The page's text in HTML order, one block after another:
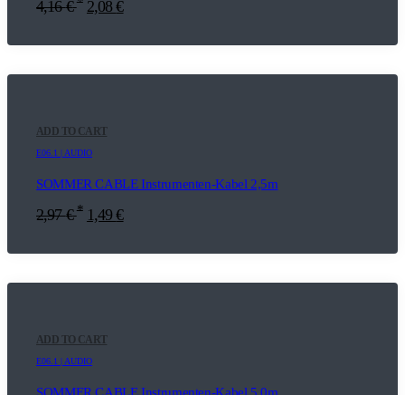
4,16€ 2,08€
ADD TO CART
E06.1 | AUDIO
SOMMER CABLE Instrumenten-Kabel 2,5m
2,97€ * 1,49€
ADD TO CART
E06.1 | AUDIO